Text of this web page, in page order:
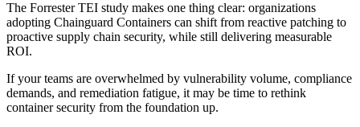
The Forrester TEI study makes one thing clear: organizations
adopting Chainguard Containers can shift from reactive patching to
proactive supply chain security, while still delivering measurable
ROI.
If your teams are overwhelmed by vulnerability volume, compliance
demands, and remediation fatigue, it may be time to rethink
container security from the foundation up.